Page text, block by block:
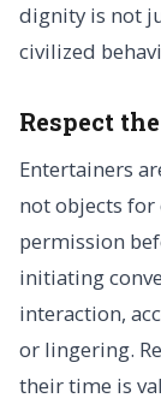
dignity is not
civilized
Respect
Entertainers
not objects
permission
initiating
interaction,
or lingering.
their time is